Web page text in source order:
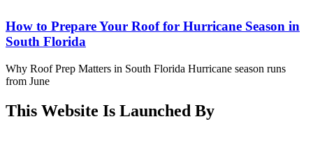
How to Prepare Your Roof for Hurricane Season in
South Florida
Why Roof Prep Matters in South Florida Hurricane season runs
from June
This Website Is Launched By